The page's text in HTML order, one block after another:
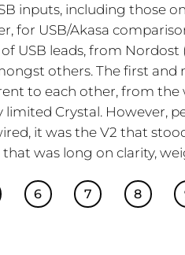
inputs, including those on
for USB/Akasa
USB leads, from
others. The first
to each other, from
Crystal. However,
it was the V2 that
was long on clarity,
6 7 8